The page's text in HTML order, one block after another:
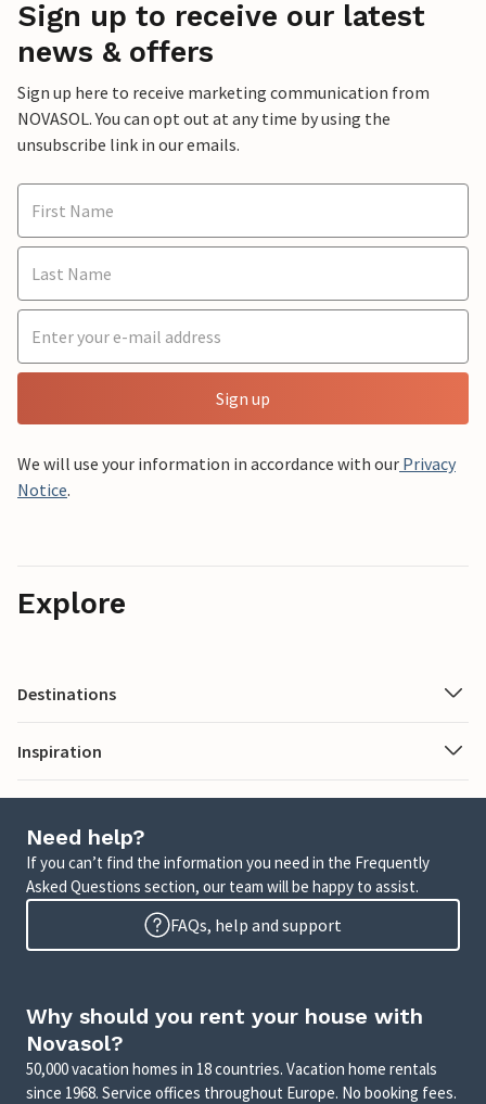
Sign up to receive our latest
news & offers
Sign up here to receive marketing communication from
NOVASOL. You can opt out at any time by using the
unsubscribe link in our emails.
Sign up
We will use your information in accordance with our Privacy
Notice.
Explore
Destinations
Inspiration
Need help?
If you can’t find the information you need in the Frequently
Asked Questions section, our team will be happy to assist.
FAQs, help and support
Why should you rent your house with
Novasol?
50,000 vacation homes in 18 countries. Vacation home rentals
since 1968. Service offices throughout Europe. No booking fees.